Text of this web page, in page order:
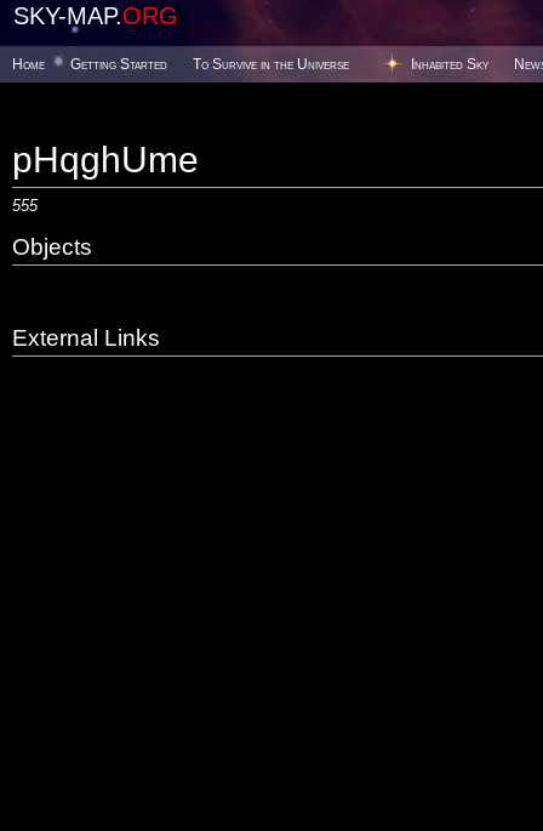
SKY-MAP.ORG
Home Getting Started To Survive in the Universe Inhabited Sky
pHqghUme
555
Objects
External Links